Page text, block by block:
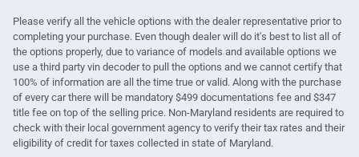
Please verify all the vehicle options with the dealer representative prior to
completing your purchase. Even though dealer will do it's best to list all of
the options properly, due to variance of models and available options we
use a third party vin decoder to pull the options and we cannot certify that
100% of information are all the time true or valid. Along with the purchase
of every car there will be mandatory $499 documentations fee and $347
title fee on top of the selling price. Non-Maryland residents are required to
check with their local government agency to verify their tax rates and their
eligibility of credit for taxes collected in state of Maryland.